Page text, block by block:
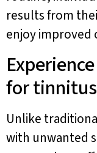
results from
enjoy improved
for
Unlike
with unwanted